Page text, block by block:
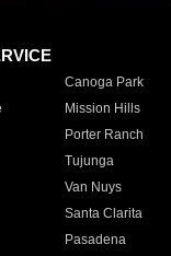
Canoga Park
Mission Hills
Porter Ranch
Tujunga
Van Nuys
Santa Clarita
Pasadena